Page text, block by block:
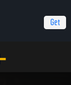
Get